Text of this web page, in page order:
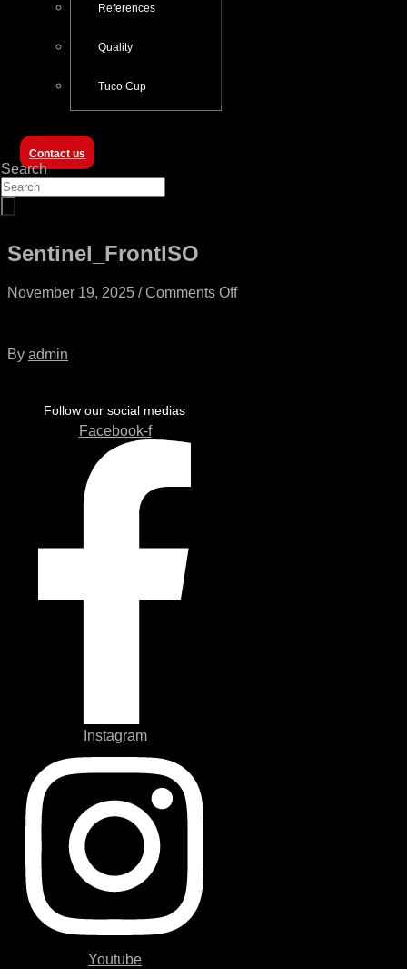
References
Quality
Tuco Cup
Contact us
Search
Sentinel_FrontISO
November 19, 2025 / Comments Offon
By admin
Follow our social medias
Facebook-f
Instagram
Youtube